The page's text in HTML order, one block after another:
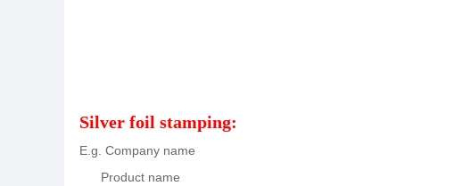
Silver foil stamping:
E.g. Company name
Product name